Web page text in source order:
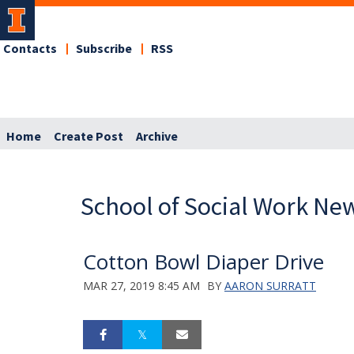
Contacts Subscribe RSS
Home Create Post Archive
School of Social Work
Cotton Bowl Diaper Drive
MAR 27, 2019 8:45 AM BY AARON SURRATT